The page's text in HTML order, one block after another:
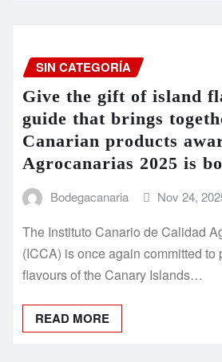
SIN CATEGORÍA
Give the gift of island
guide that brings
Canarian products
Agrocanarias 2025 is
Bodegacanaria Nov 24,
The Instituto Canario de Calidad
(ICCA) is once again committed to
flavours of the Canary Islands…
READ MORE